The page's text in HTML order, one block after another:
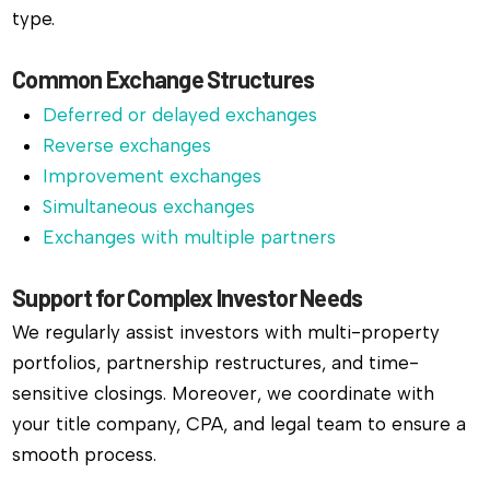
type.
Common Exchange Structures
Deferred or delayed exchanges
Reverse exchanges
Improvement exchanges
Simultaneous exchanges
Exchanges with multiple partners
Support for Complex Investor Needs
We regularly assist investors with multi-property
portfolios, partnership restructures, and time-
sensitive closings. Moreover, we coordinate with
your title company, CPA, and legal team to ensure a
smooth process.